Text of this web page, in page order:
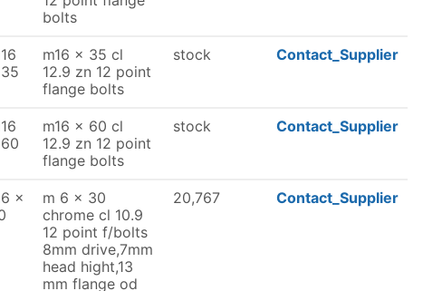
bolts
m16 x 35 cl
12.9 zn 12 point
flange bolts
stock Contact_Supplier
m16 x 60 cl
12.9 zn 12 point
flange bolts
stock Contact_Supplier
x
m 6 x 30
chrome cl 10.9
12 point f/bolts
8mm drive,7mm
head hight,13
mm flange od
20,767 Contact_Supplier